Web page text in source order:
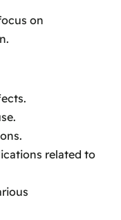
on
related to